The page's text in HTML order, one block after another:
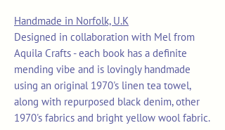
Handmade in Norfolk, U.K
Designed in collaboration with Mel from
Aquila Crafts - each book has a definite
mending vibe and is lovingly handmade
using an original 1970's linen tea towel,
along with repurposed black denim, other
1970's fabrics and bright yellow wool fabric.